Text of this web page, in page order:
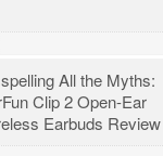
All the Myths:
Clip 2 Open-Ear
Earbuds Review